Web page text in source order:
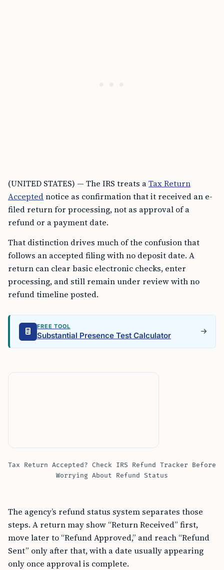
(UNITED STATES) — The IRS treats aTax Return
Acceptednotice as confirmation that it received an e-
filed return for processing, not as approval of a
refund or a payment date.
That distinction drives much of the confusion that
follows an accepted filing with no deposit date. A
return can clear basic electronic checks, enter
processing, and still remain under review with no
refund timeline posted.
FREE TOOL
Substantial Presence Test Calculator
Tax Return Accepted? Check IRS Refund Tracker Before
Worrying About Refund Status
The agency’s refund status system separates those
steps. A return may show “Return Received” first,
move later to “Refund Approved,” and reach “Refund
Sent” only after that, with a date usually appearing
only once approval is complete.